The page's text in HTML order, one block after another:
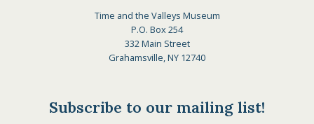
Time and the Valleys Museum
P.O. Box 254
332 Main Street
Grahamsville, NY 12740
Subscribe to our mailing list!